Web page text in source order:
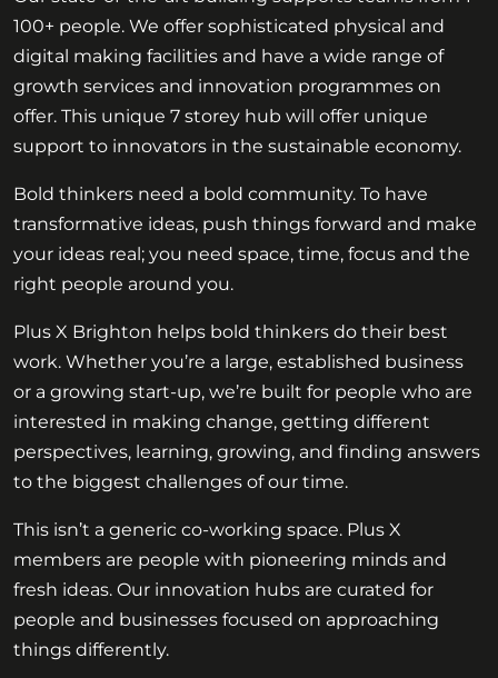
100+ people. We offer sophisticated physical and
digital making facilities and have a wide range of
growth services and innovation programmes on
offer. This unique 7 storey hub will offer unique
support to innovators in the sustainable economy.
Bold thinkers need a bold community. To have
transformative ideas, push things forward and make
your ideas real; you need space, time, focus and the
right people around you.
Plus X Brighton helps bold thinkers do their best
work. Whether you’re a large, established business
or a growing start-up, we’re built for people who are
interested in making change, getting different
perspectives, learning, growing, and finding answers
to the biggest challenges of our time.
This isn’t a generic co-working space. Plus X
members are people with pioneering minds and
fresh ideas. Our innovation hubs are curated for
people and businesses focused on approaching
things differently.